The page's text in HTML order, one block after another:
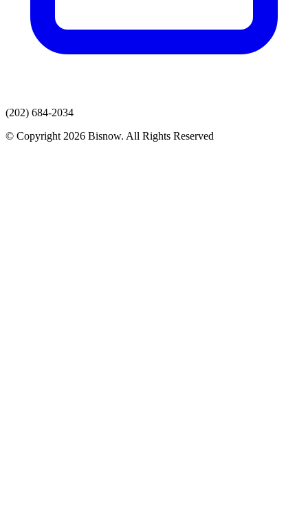
(202) 684-2034
© Copyright 2026 Bisnow. All Rights Reserved